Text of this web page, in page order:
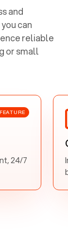
and
can
reliable
or small
24/7